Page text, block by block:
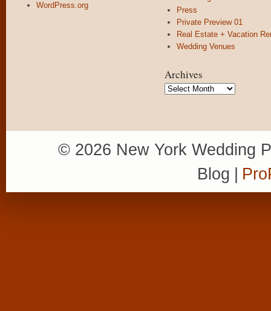
WordPress.org
Press
Private Preview 01
Real Estate + Vacation
Wedding Venues
Archives
Archives
© 2026 New York Wedding
Blog